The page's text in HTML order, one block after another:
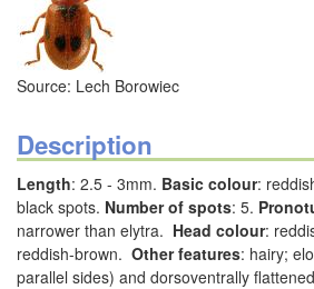
Source: Lech Borowiec
Description
Length: 2.5 - 3mm. Basic colour:
black spots. Number of spots: 5.
narrower than elytra. Head colour:
reddish-brown. Other features: hairy;
parallel sides) and dorsoventrally